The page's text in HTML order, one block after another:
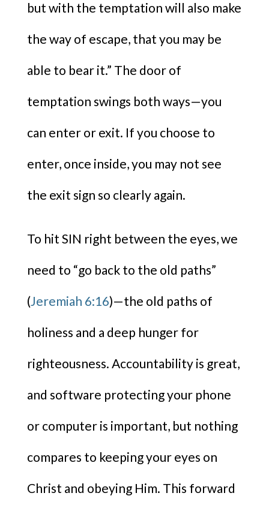
but with the temptation will also make
the way of escape, that you may be
able to bear it.” The door of
temptation swings both ways—you
can enter or exit. If you choose to
enter, once inside, you may not see
the exit sign so clearly again.
To hit SIN right between the eyes, we
need to “go back to the old paths”
(Jeremiah 6:16)—the old paths of
holiness and a deep hunger for
righteousness. Accountability is great,
and software protecting your phone
or computer is important, but nothing
compares to keeping your eyes on
Christ and obeying Him. This forward